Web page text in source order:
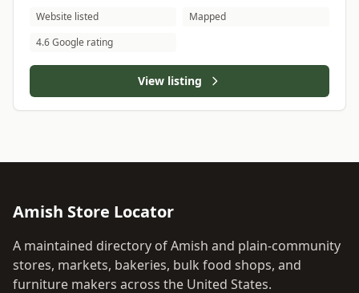
Website listed
Mapped
4.6 Google rating
View listing
Amish Store Locator
A maintained directory of Amish and plain-community
stores, markets, bakeries, bulk food shops, and
furniture makers across the United States.